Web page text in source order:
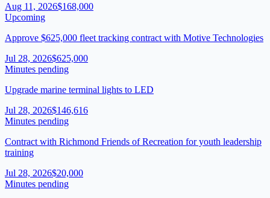
Aug 11, 2026$168,000
Upcoming
Approve $625,000 fleet tracking contract with Motive Technologies
Jul 28, 2026$625,000
Minutes pending
Upgrade marine terminal lights to LED
Jul 28, 2026$146,616
Minutes pending
Contract with Richmond Friends of Recreation for youth leadership
training
Jul 28, 2026$20,000
Minutes pending